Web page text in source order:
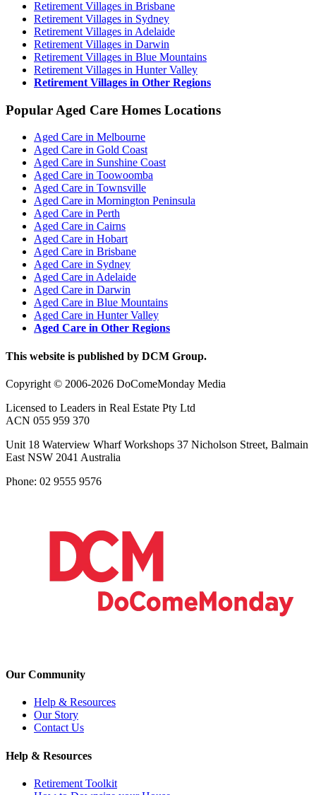
Retirement Villages in Brisbane
Retirement Villages in Sydney
Retirement Villages in Adelaide
Retirement Villages in Darwin
Retirement Villages in Blue Mountains
Retirement Villages in Hunter Valley
Retirement Villages in Other Regions
Popular Aged Care Homes Locations
Aged Care in Melbourne
Aged Care in Gold Coast
Aged Care in Sunshine Coast
Aged Care in Toowoomba
Aged Care in Townsville
Aged Care in Mornington Peninsula
Aged Care in Perth
Aged Care in Cairns
Aged Care in Hobart
Aged Care in Brisbane
Aged Care in Sydney
Aged Care in Adelaide
Aged Care in Darwin
Aged Care in Blue Mountains
Aged Care in Hunter Valley
Aged Care in Other Regions
This website is published by DCM Group.
Copyright © 2006-2026 DoComeMonday Media
Licensed to Leaders in Real Estate Pty Ltd
ACN 055 959 370
Unit 18 Waterview Wharf Workshops 37 Nicholson Street, Balmain
East NSW 2041 Australia
Phone: 02 9555 9576
Our Community
Help & Resources
Our Story
Contact Us
Help & Resources
Retirement Toolkit